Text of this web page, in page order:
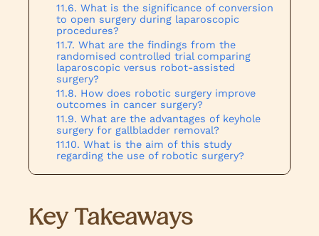
What is the significance of conversion
to open surgery during laparoscopic
procedures?
What are the findings from the
randomised controlled trial comparing
laparoscopic versus robot-assisted
surgery?
How does robotic surgery improve
outcomes in cancer surgery?
What are the advantages of keyhole
surgery for gallbladder removal?
What is the aim of this study
regarding the use of robotic surgery?
Key Takeaways